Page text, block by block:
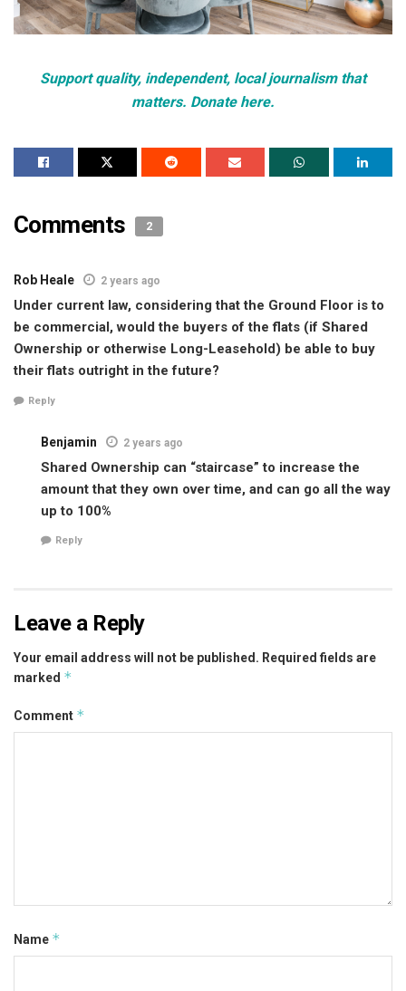
Support quality, independent, local journalism that
matters. Donate here.
Comments 2
Rob Heale 2 years ago
Under current law, considering that the Ground Floor is to
be commercial, would the buyers of the flats (if Shared
Ownership or otherwise Long-Leasehold) be able to buy
their flats outright in the future?
Reply
Benjamin 2 years ago
Shared Ownership can “staircase” to increase the
amount that they own over time, and can go all the way
up to 100%
Reply
Leave a Reply
Your email address will not be published. Required fields are
marked *
Comment *
Name *